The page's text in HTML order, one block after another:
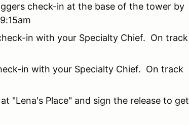
check-in at the base of the tower by
in with your Specialty Chief. On track
in with your Specialty Chief. On track
"Lena's Place" and sign the release to get